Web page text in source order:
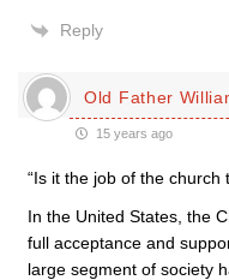
Reply
Old Father
15 years ago
“Is it the job of the church
In the United States, the
full acceptance and
large segment of society